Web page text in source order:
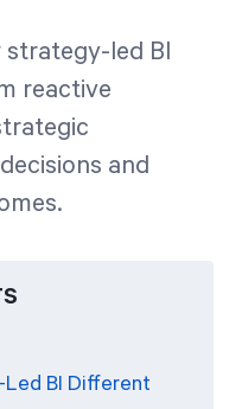
led BI
reactive
and
BI Different